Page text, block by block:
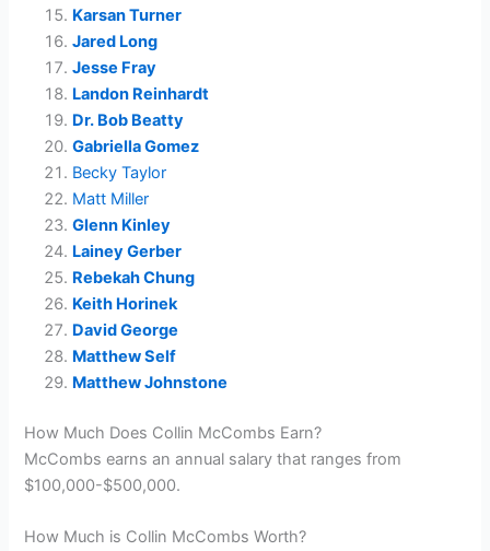
Karsan Turner
Jared Long
Jesse Fray
Landon Reinhardt
Dr. Bob Beatty
Gabriella Gomez
Becky Taylor
Matt Miller
Glenn Kinley
Lainey Gerber
Rebekah Chung
Keith Horinek
David George
Matthew Self
Matthew Johnstone
How Much Does Collin McCombs Earn?
McCombs earns an annual salary that ranges from
$100,000-$500,000.
How Much is Collin McCombs Worth?